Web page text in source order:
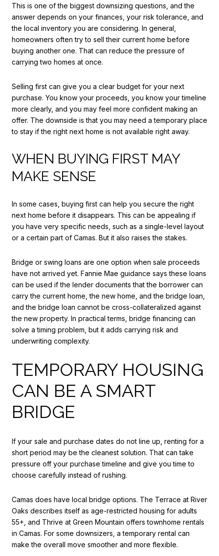
This is one of the biggest downsizing questions, and the
answer depends on your finances, your risk tolerance, and
the local inventory you are considering. In general,
homeowners often try to sell their current home before
buying another one. That can reduce the pressure of
carrying two homes at once.
Selling first can give you a clear budget for your next
purchase. You know your proceeds, you know your timeline
more clearly, and you may feel more confident making an
offer. The downside is that you may need a temporary place
to stay if the right next home is not available right away.
WHEN BUYING FIRST MAY
MAKE SENSE
In some cases, buying first can help you secure the right
next home before it disappears. This can be appealing if
you have very specific needs, such as a single-level layout
or a certain part of Camas. But it also raises the stakes.
Bridge or swing loans are one option when sale proceeds
have not arrived yet. Fannie Mae guidance says these loans
can be used if the lender documents that the borrower can
carry the current home, the new home, and the bridge loan,
and the bridge loan cannot be cross-collateralized against
the new property. In practical terms, bridge financing can
solve a timing problem, but it adds carrying risk and
underwriting complexity.
TEMPORARY HOUSING
CAN BE A SMART
BRIDGE
If your sale and purchase dates do not line up, renting for a
short period may be the cleanest solution. That can take
pressure off your purchase timeline and give you time to
choose carefully instead of rushing.
Camas does have local bridge options. The Terrace at River
Oaks describes itself as age-restricted housing for adults
55+, and Thrive at Green Mountain offers townhome rentals
in Camas. For some downsizers, a temporary rental can
make the overall move smoother and more flexible.